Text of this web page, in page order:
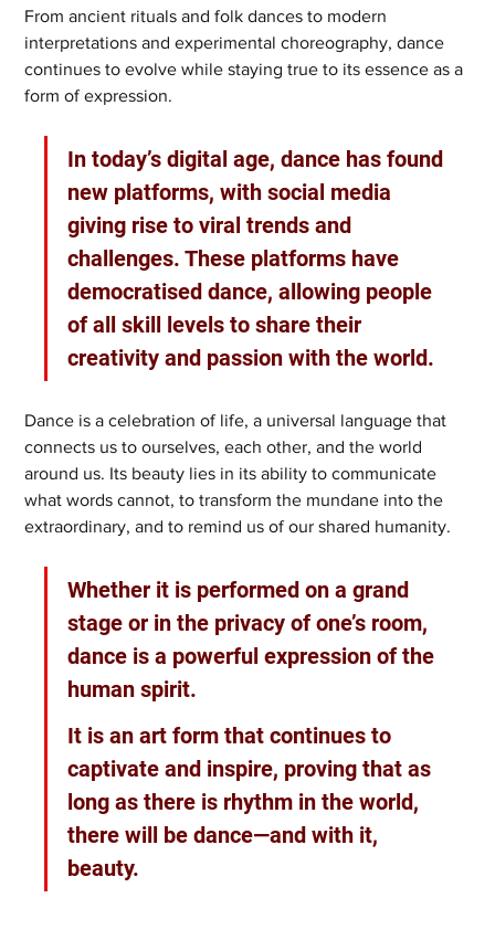
From ancient rituals and folk dances to modern
interpretations and experimental choreography, dance
continues to evolve while staying true to its essence as a
form of expression.
In today’s digital age, dance has found
new platforms, with social media
giving rise to viral trends and
challenges. These platforms have
democratised dance, allowing people
of all skill levels to share their
creativity and passion with the world.
Dance is a celebration of life, a universal language that
connects us to ourselves, each other, and the world
around us. Its beauty lies in its ability to communicate
what words cannot, to transform the mundane into the
extraordinary, and to remind us of our shared humanity.
Whether it is performed on a grand
stage or in the privacy of one’s room,
dance is a powerful expression of the
human spirit.
It is an art form that continues to
captivate and inspire, proving that as
long as there is rhythm in the world,
there will be dance—and with it,
beauty.